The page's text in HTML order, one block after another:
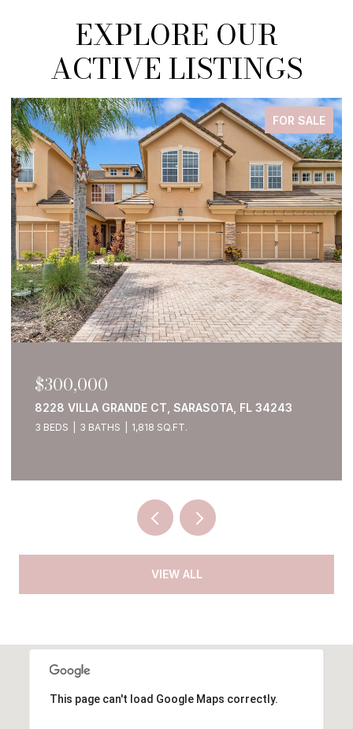
EXPLORE OUR
ACTIVE LISTINGS
FOR SALE
$1,250,000
1911 148TH CT E, BRADENTON, FL 34212
4 BEDS 4 BATHS 5,380 SQ.FT.
VIEW ALL
This page can't load Google Maps correctly.